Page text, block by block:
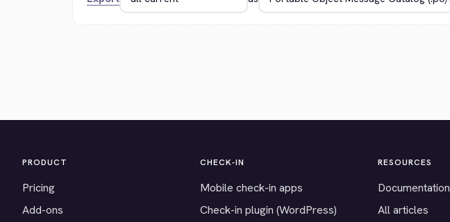
PRODUCT
Pricing
Add-ons
CHECK-IN
Mobile check-in apps
Check-in plugin (WordPress)
RESOURCES
Documentation
All articles